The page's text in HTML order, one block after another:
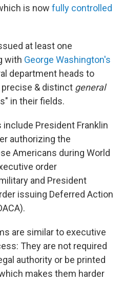
is now fully controlled
at least one
with George Washington's
department heads to
& distinct general
in their fields.
President Franklin
authorizing the
Americans during World
order
and President
issuing Deferred Action
are similar to executive
They are not required
authority or be printed
makes them harder